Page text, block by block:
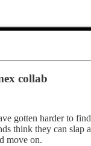
collab
gotten harder to
think they can slap
move on.